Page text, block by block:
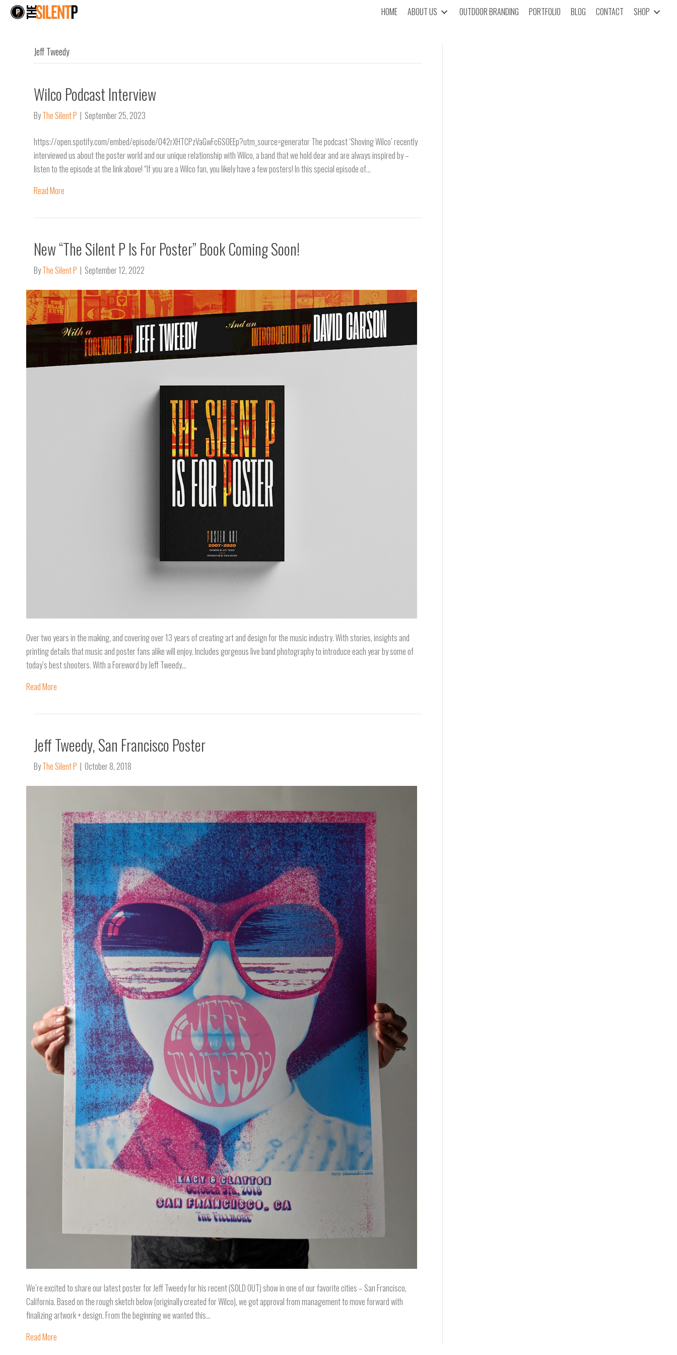
HOME ABOUT US OUTDOOR BRANDING PORTFOLIO BLOG CONTACT SHOP
Jeff Tweedy
Wilco Podcast Interview
ByThe Silent P | September 25, 2023
https://open.spotify.com/embed/episode/042rXHTCPzVaGwFc6SOEEp?utm_source=generator The podcast ‘Shoving Wilco’ recently
interviewed us about the poster world and our unique relationship with Wilco, a band that we hold dear and are always inspired by –
listen to the episode at the link above! “If you are a Wilco fan, you likely have a few posters! In this special episode of…
Read More
New “The Silent P Is For Poster” Book Coming Soon!
ByThe Silent P | September 12, 2022
Over two years in the making, and covering over 13 years of creating art and design for the music industry. With stories, insights and
printing details that music and poster fans alike will enjoy. Includes gorgeous live band photography to introduce each year by some of
today’s best shooters. With a Foreword by Jeff Tweedy…
Read More
Jeff Tweedy, San Francisco Poster
ByThe Silent P | October 8, 2018
We’re excited to share our latest poster for Jeff Tweedy for his recent (SOLD OUT) show in one of our favorite cities – San Francisco,
California. Based on the rough sketch below (originally created for Wilco), we got approval from management to move forward with
finalizing artwork + design. From the beginning we wanted this…
Read More